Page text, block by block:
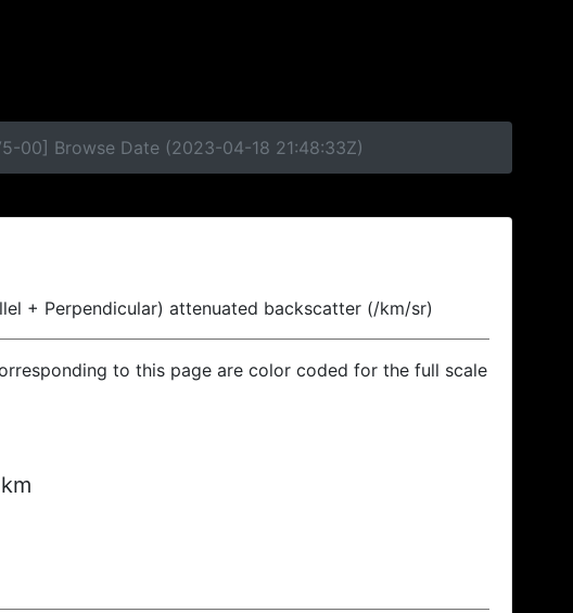
00] Browse Date (2023-04-18 21:48:33Z)
+ Perpendicular) attenuated backscatter (/km/sr)
to this page are color coded for the full scale